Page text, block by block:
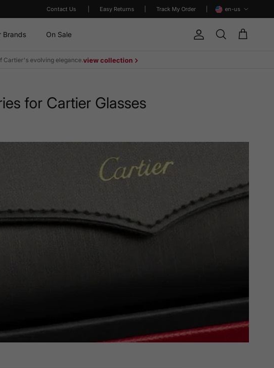
Contact Us Easy Returns Track My Order
en-us
Brands On Sale Account
Search Cart
Cartier's evolving elegance.view collection
for Cartier Glasses